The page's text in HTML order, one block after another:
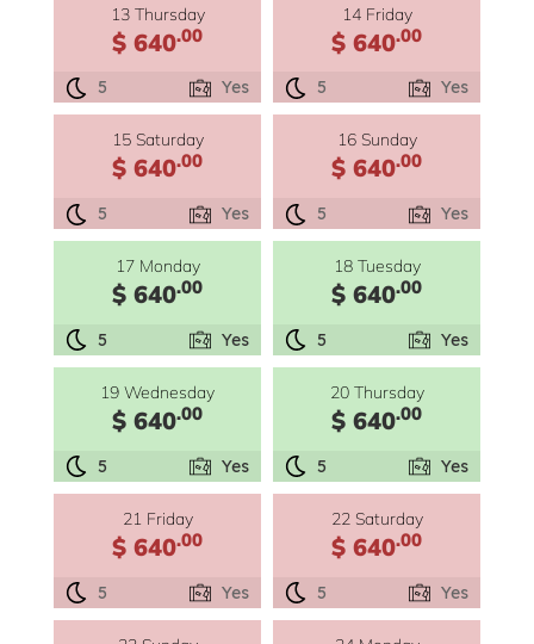
13 Thursday
$ 640.00
5 Yes
14 Friday
$ 640.00
5 Yes
15 Saturday
$ 640.00
5 Yes
16 Sunday
$ 640.00
5 Yes
17 Monday
$ 640.00
5 Yes
18 Tuesday
$ 640.00
5 Yes
19 Wednesday
$ 640.00
5 Yes
20 Thursday
$ 640.00
5 Yes
21 Friday
$ 640.00
5 Yes
22 Saturday
$ 640.00
5 Yes